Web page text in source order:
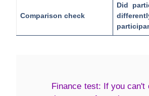
Comparison check
Did
Finance test: If you can't